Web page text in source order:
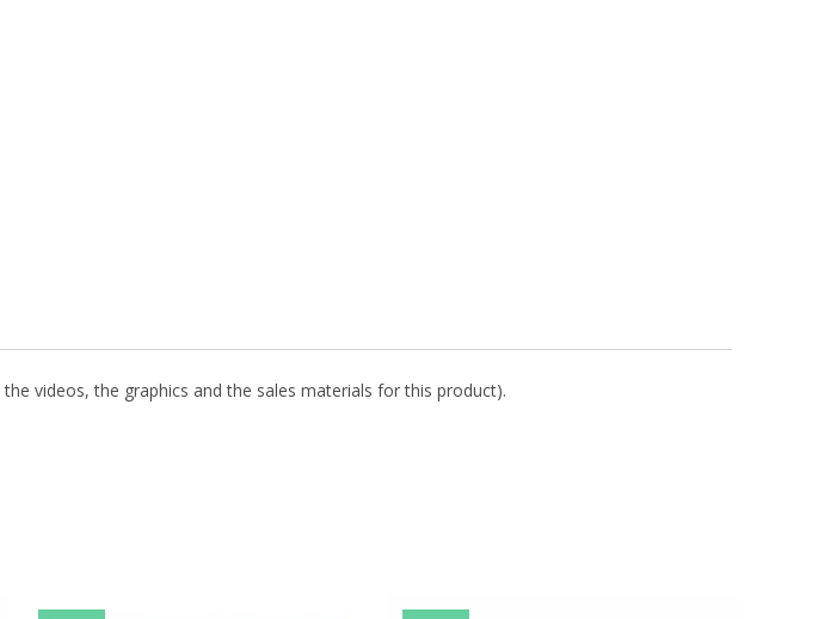
videos, the graphics and the sales materials for this product).